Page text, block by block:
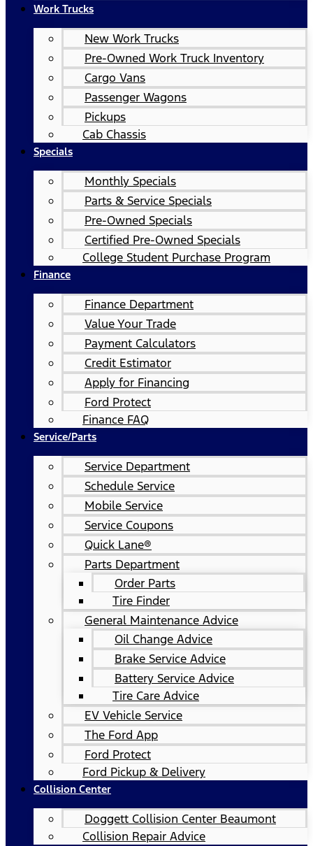
Work Trucks
New Work Trucks
Pre-Owned Work Truck Inventory
Cargo Vans
Passenger Wagons
Pickups
Cab Chassis
Specials
Monthly Specials
Parts & Service Specials
Pre-Owned Specials
Certified Pre-Owned Specials
College Student Purchase Program
Finance
Finance Department
Value Your Trade
Payment Calculators
Credit Estimator
Apply for Financing
Ford Protect
Finance FAQ
Service/Parts
Service Department
Schedule Service
Mobile Service
Service Coupons
Quick Lane®
Parts Department
Order Parts
Tire Finder
General Maintenance Advice
Oil Change Advice
Brake Service Advice
Battery Service Advice
Tire Care Advice
EV Vehicle Service
The Ford App
Ford Protect
Ford Pickup & Delivery
Collision Center
Doggett Collision Center Beaumont
Collision Repair Advice